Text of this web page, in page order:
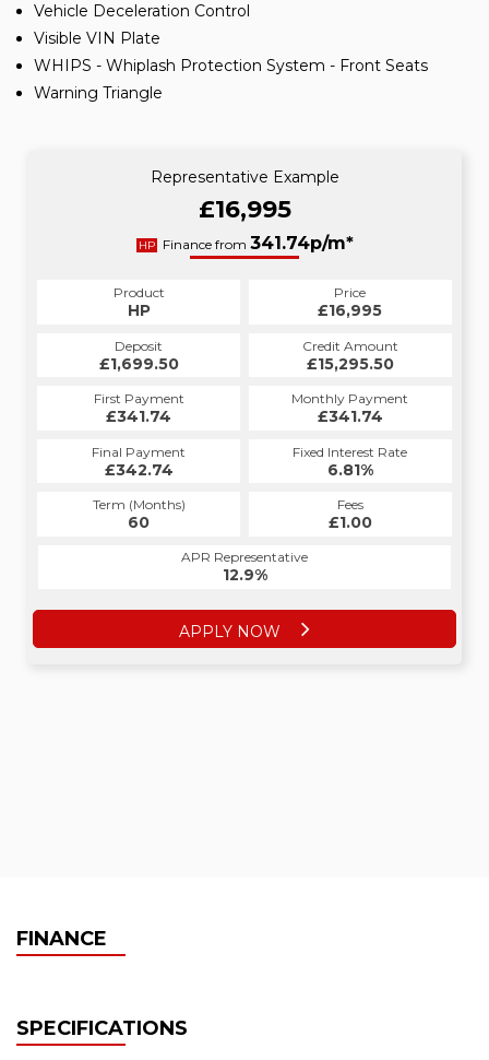
Vehicle Deceleration Control
Visible VIN Plate
WHIPS - Whiplash Protection System - Front Seats
Warning Triangle
Representative Example
£16,995
HP Finance from 341.74p/m*
Product
HP
Price
£16,995
Deposit
£1,699.50
Credit Amount
£15,295.50
First Payment
£341.74
Monthly Payment
£341.74
Final Payment
£342.74
Fixed Interest Rate
6.81%
Term (Months)
60
Fees
£1.00
APR Representative
12.9%
APPLY NOW
FINANCE
SPECIFICATIONS